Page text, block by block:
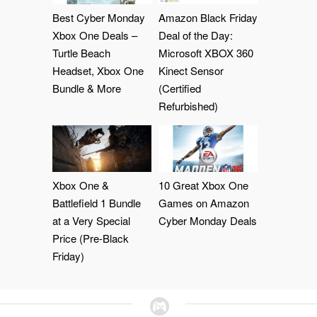
Best Cyber Monday
Xbox One Deals –
Turtle Beach
Headset, Xbox One
Bundle & More
Amazon Black Friday
Deal of the Day:
Microsoft XBOX 360
Kinect Sensor
(Certified
Refurbished)
Xbox One &
Battlefield 1 Bundle
at a Very Special
Price (Pre-Black
Friday)
10 Great Xbox One
Games on Amazon
Cyber Monday Deals